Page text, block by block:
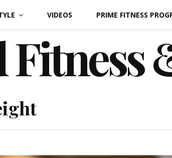
VIDEOS PRIME FITNESS
Fitness